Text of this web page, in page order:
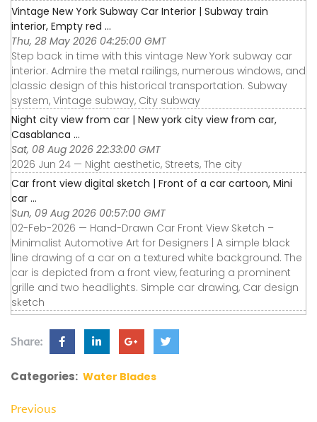
Vintage New York Subway Car Interior | Subway train
interior, Empty red ...
Thu, 28 May 2026 04:25:00 GMT
Step back in time with this vintage New York subway car
interior. Admire the metal railings, numerous windows, and
classic design of this historical transportation. Subway
system, Vintage subway, City subway
Night city view from car | New york city view from car,
Casablanca ...
Sat, 08 Aug 2026 22:33:00 GMT
2026 Jun 24 — Night aesthetic, Streets, The city
Car front view digital sketch | Front of a car cartoon, Mini
car ...
Sun, 09 Aug 2026 00:57:00 GMT
02-Feb-2026 — Hand-Drawn Car Front View Sketch –
Minimalist Automotive Art for Designers | A simple black
line drawing of a car on a textured white background. The
car is depicted from a front view, featuring a prominent
grille and two headlights. Simple car drawing, Car design
sketch
Share:
Categories: Water Blades
Previous